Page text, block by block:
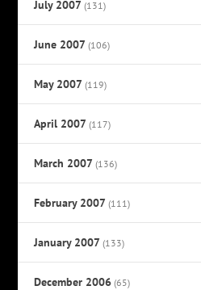
July 2007 (131)
June 2007 (106)
May 2007 (119)
April 2007 (117)
March 2007 (136)
February 2007 (111)
January 2007 (133)
December 2006 (65)